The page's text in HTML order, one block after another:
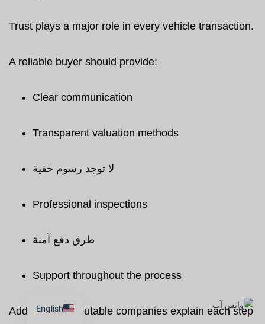
Trust plays a major role in every vehicle transaction.
A reliable buyer should provide:
Clear communication
Transparent valuation methods
لا توجد رسوم خفية
Professional inspections
طرق دفع آمنة
Support throughout the process
Additionally, reputable companies explain each step
English